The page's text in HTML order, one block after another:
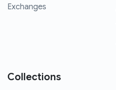
Exchanges
Collections